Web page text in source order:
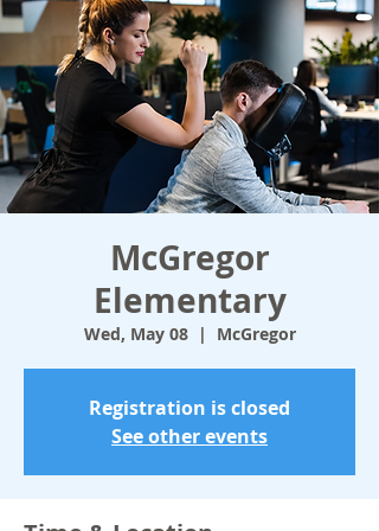
McGregor
Elementary
Wed, May 08
  |
McGregor
Registration is closed
See other events